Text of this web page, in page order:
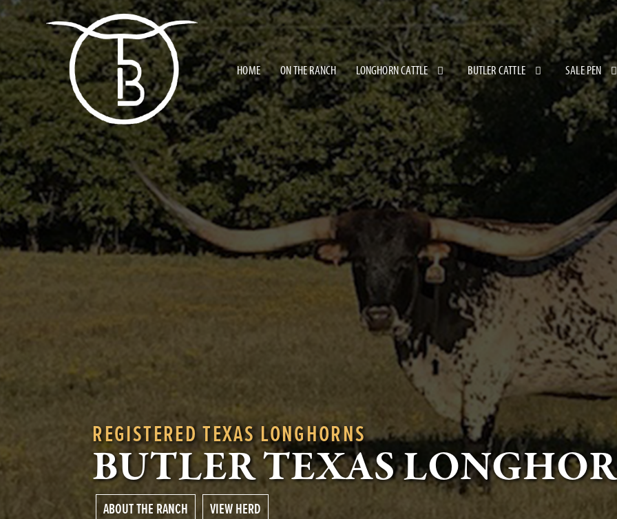
HOME ON THE RANCH LONGHORN CATTLE BUTLER CATTLE SALE PEN
REGISTERED TEXAS LONGHORNS
BUTLER TEXAS
ABOUT THE RANCH VIEW HERD